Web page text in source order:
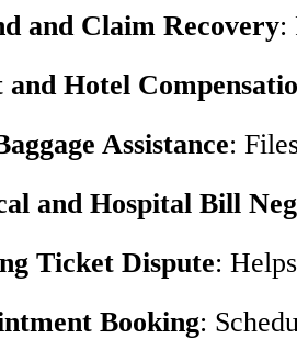
and Claim Recovery:
Hotel
Assistance:
and Hospital Bill
Ticket Dispute:
Booking: